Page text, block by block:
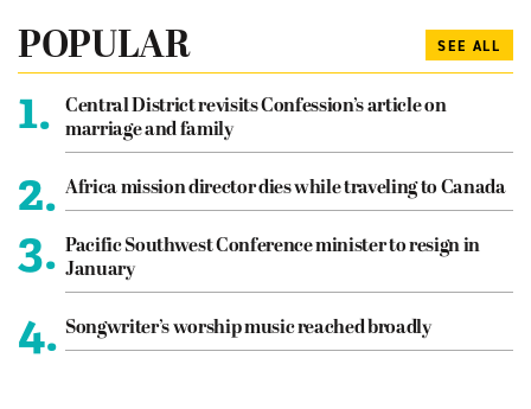
POPULAR SEE ALL
1.
Central District revisits Confession’s article on
marriage and family
2. Africa mission director dies while traveling to Canada
3. Pacific Southwest Conference minister to resign in
January
4. Songwriter’s worship music reached broadly